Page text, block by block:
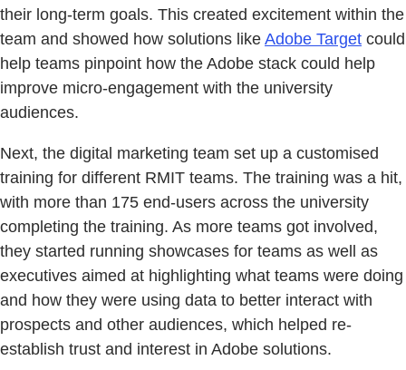
their long-term goals. This created excitement within the
team and showed how solutions like Adobe Target could
help teams pinpoint how the Adobe stack could help
improve micro-engagement with the university
audiences.
Next, the digital marketing team set up a customised
training for different RMIT teams. The training was a hit,
with more than 175 end-users across the university
completing the training. As more teams got involved,
they started running showcases for teams as well as
executives aimed at highlighting what teams were doing
and how they were using data to better interact with
prospects and other audiences, which helped re-
establish trust and interest in Adobe solutions.